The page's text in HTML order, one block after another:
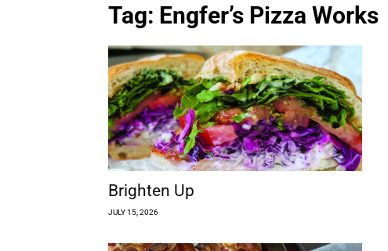
Tag: Engfer’s Pizza Works
Brighten Up
JULY 15, 2026